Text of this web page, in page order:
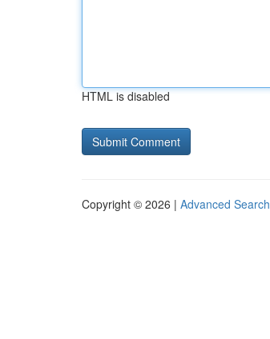
HTML is disabled
Copyright © 2026 | Advanced Search